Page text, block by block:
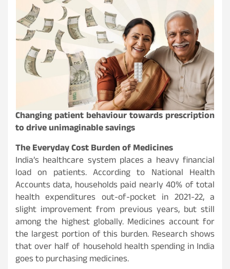
Changing patient behaviour towards prescription
to drive unimaginable savings
The Everyday Cost Burden of Medicines
India’s healthcare system places a heavy financial
load on patients. According to National Health
Accounts data, households paid nearly 40% of total
health expenditures out-of-pocket in 2021-22, a
slight improvement from previous years, but still
among the highest globally. Medicines account for
the largest portion of this burden. Research shows
that over half of household health spending in India
goes to purchasing medicines.